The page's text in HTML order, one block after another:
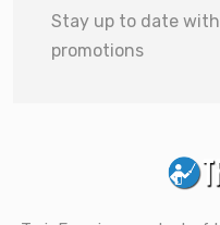
Stay up to date
promotions